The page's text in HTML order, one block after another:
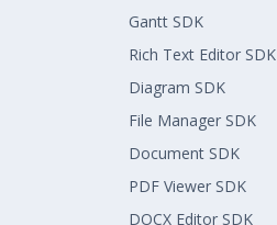
Gantt SDK
Rich Text Editor SDK
Diagram SDK
File Manager SDK
Document SDK
PDF Viewer SDK
DOCX Editor SDK